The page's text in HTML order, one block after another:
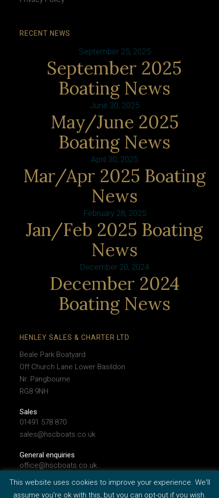
RECENT NEWS
September 25, 2025
September 2025
Boating News
June 30, 2025
May/June 2025
Boating News
April 30, 2025
Mar/Apr 2025 Boating
News
February 28, 2025
Jan/Feb 2025 Boating
News
December 20, 2024
December 2024
Boating News
HENLEY SALES & CHARTER LTD
Beale Park Boatyard
Off Church Lane Lower Basildon
Nr. Pangbourne
RG8 9NH
Sales
01491 578 870
sales@hscboats.co.uk
General enquiries
office@hscboats.co.uk
This website uses cookies to improve your experience. We'll
assume you're ok with this, but you can opt-out if you wish.